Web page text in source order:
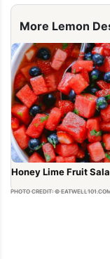
More Lemon
Honey Lime Fruit
PHOTO CREDIT: ©